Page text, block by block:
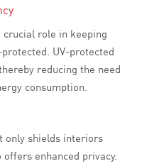
crucial role in keeping
UV-protected
reducing the need
consumption.
only shields interiors
enhanced privacy.